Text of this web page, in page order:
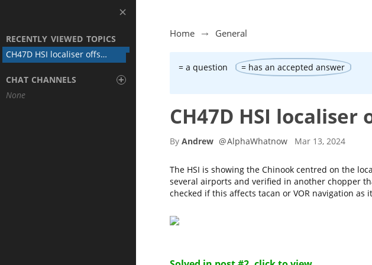
Home General
= a question
= has an accepted answer
CH47D HSI
By Andrew @AlphaWhatnow Mar 13, 2024
The HSI is showing the Chinook centred on the
several airports and verified in another chopper
checked if this affects tacan or VOR navigation
RECENTLY VIEWED TOPICS
CH47D HSI localiser offset to one side
+
CHAT CHANNELS
None